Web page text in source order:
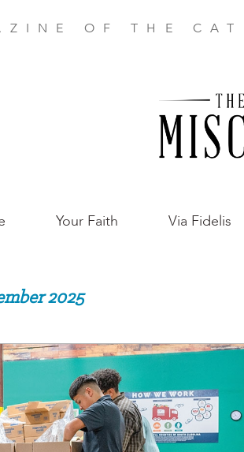
OF THE
Your Faith Via Fidelis
2025